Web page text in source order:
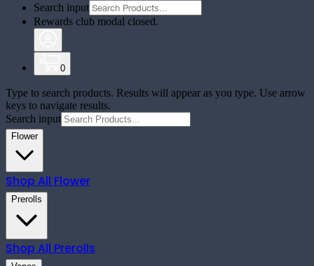
Search input
Rewards club modal closed.
0
Type to search products. Results will appear as you type. Use arrow
keys to navigate results.
Search input
Flower
Shop All Flower
Prerolls
Shop All Prerolls